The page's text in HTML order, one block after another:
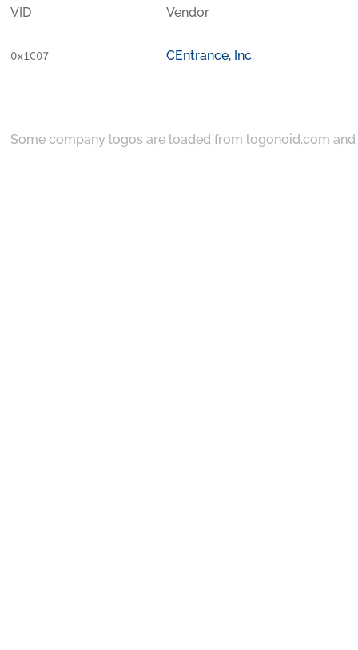
VID Vendor
0x1C07 CEntrance, Inc.
Some company logos are loaded from logonoid.com and